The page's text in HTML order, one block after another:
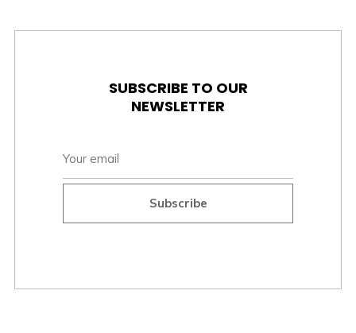
SUBSCRIBE TO OUR
NEWSLETTER
Subscribe